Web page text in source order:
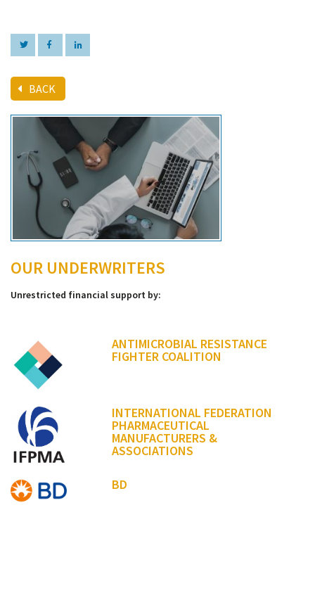
BACK
OUR UNDERWRITERS
Unrestricted financial support by:
ANTIMICROBIAL RESISTANCE
FIGHTER COALITION
INTERNATIONAL FEDERATION
PHARMACEUTICAL
MANUFACTURERS &
ASSOCIATIONS
BD